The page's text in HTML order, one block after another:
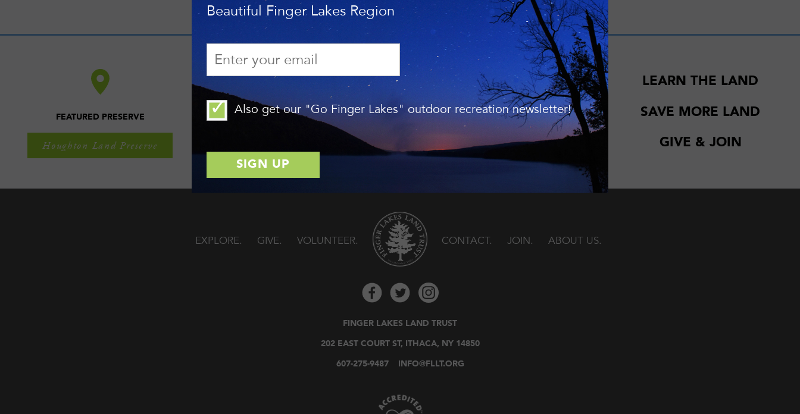
FEATURED PRESERVE
Houghton Land Preserve
RECENT NEWS
Ithaca’s Emerald Necklace: Celebrating 20
Years of Conservation Around Southern
Cayuga Lake
April 22, 2026
LEARN THE LAND
SAVE MORE LAND
GIVE & JOIN
EXPLORE GIVE VOLUNTEER CONTACT JOIN ABOUT US
FINGER LAKES LAND TRUST
202 EAST COURT ST, ITHACA, NY 14850
607-275-9487 INFO@FLLT.ORG
Beautiful Finger Lakes Region
Also get our "Go Finger Lakes" outdoor recreation newsletter!